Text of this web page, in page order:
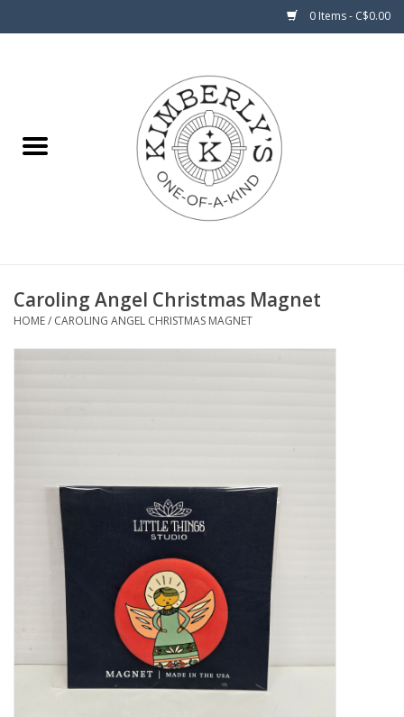
0 Items - C$0.00
About Us
Caroling Angel Christmas Magnet
HOME/ CAROLING ANGEL CHRISTMAS MAGNET